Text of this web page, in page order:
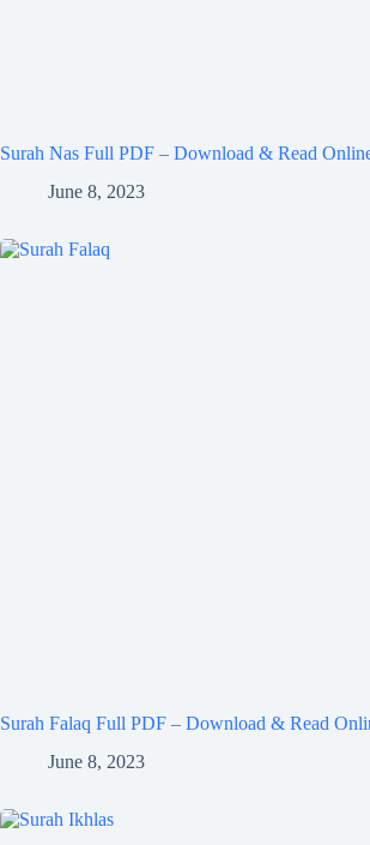
Surah Nas Full PDF – Download & Read
June 8, 2023
Surah Falaq Full PDF – Download & Read
June 8, 2023